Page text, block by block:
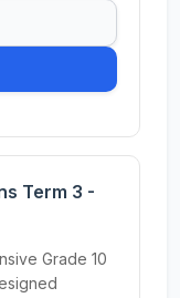
Term 3 -
Grade 10